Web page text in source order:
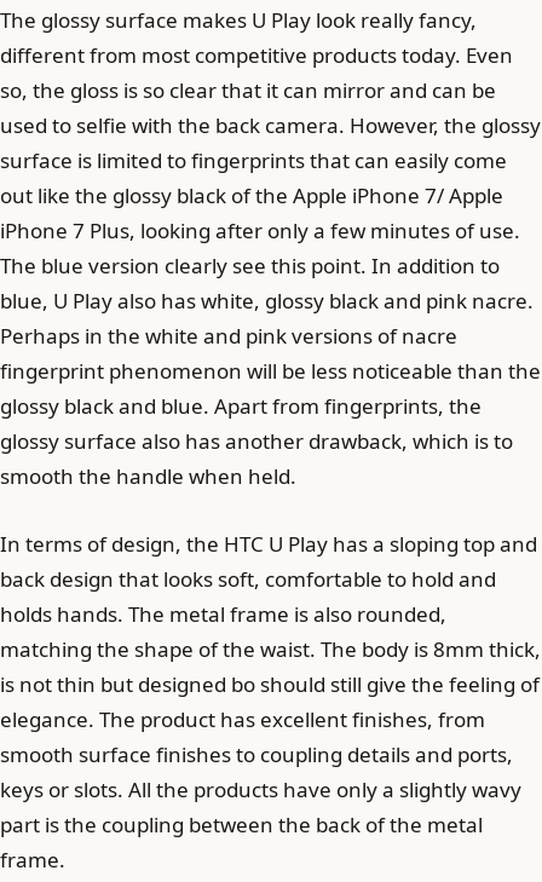
The glossy surface makes U Play look really fancy,
different from most competitive products today. Even
so, the gloss is so clear that it can mirror and can be
used to selfie with the back camera. However, the glossy
surface is limited to fingerprints that can easily come
out like the glossy black of the Apple iPhone 7/ Apple
iPhone 7 Plus, looking after only a few minutes of use.
The blue version clearly see this point. In addition to
blue, U Play also has white, glossy black and pink nacre.
Perhaps in the white and pink versions of nacre
fingerprint phenomenon will be less noticeable than the
glossy black and blue. Apart from fingerprints, the
glossy surface also has another drawback, which is to
smooth the handle when held.
In terms of design, the HTC U Play has a sloping top and
back design that looks soft, comfortable to hold and
holds hands. The metal frame is also rounded,
matching the shape of the waist. The body is 8mm thick,
is not thin but designed bo should still give the feeling of
elegance. The product has excellent finishes, from
smooth surface finishes to coupling details and ports,
keys or slots. All the products have only a slightly wavy
part is the coupling between the back of the metal
frame.